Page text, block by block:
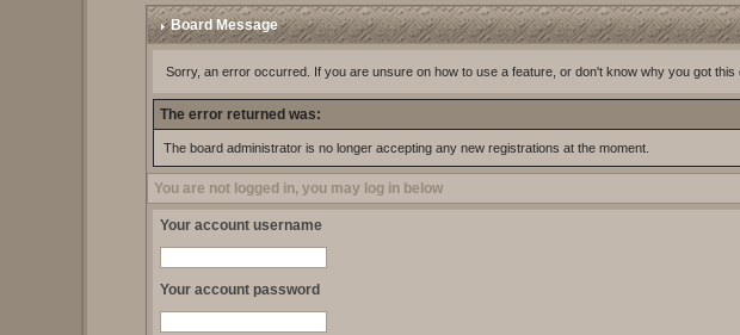
Board Message
Sorry, an error occurred. If you are unsure on how to use a feature, or don't know why you got
The error returned was:
The board administrator is no longer accepting any new registrations at the moment.
You are not logged in, you may log in below
Your account username
Your account password